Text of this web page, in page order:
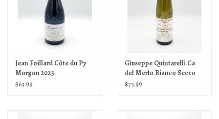
Jean Foillard Côte du Py
Morgon 2023
$63.99
Giuseppe Quintarelli Ca
del Merlo Bianco Secco
IGT 2024
$73.99